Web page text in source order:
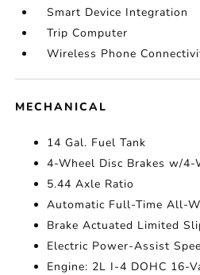
Smart Device Integration
Trip Computer
Wireless Phone
MECHANICAL
14 Gal. Fuel Tank
4-Wheel Disc Brakes w/4-
5.44 Axle Ratio
Automatic Full-Time All-
Brake Actuated Limited
Electric Power-Assist
Engine: 2L I-4 DOHC 16-